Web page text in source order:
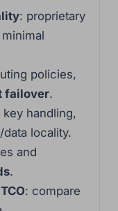
: proprietary
policies,
failover.
key handling,
locality.
and
.
: compare